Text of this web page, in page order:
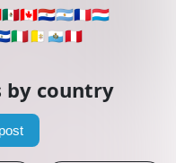
🇲🇽🇨🇦🇵🇾🇦🇷🇫🇷🇱🇺
🇮🇹🇻🇦 🇸🇲🇵🇪
by country